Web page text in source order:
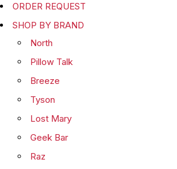
ORDER REQUEST
SHOP BY BRAND
North
Pillow Talk
Breeze
Tyson
Lost Mary
Geek Bar
Raz